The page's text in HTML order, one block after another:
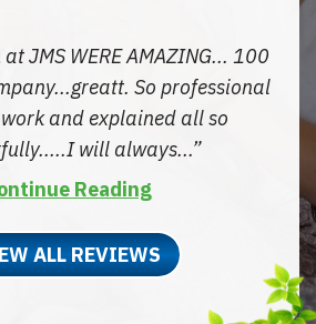
JMS WERE AMAZING... 100
So professional
and explained all so
will always...
Reading
ALL REVIEWS